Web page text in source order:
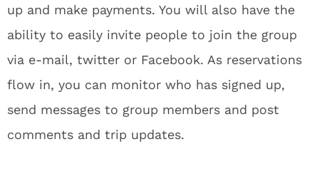
up and make payments. You will also have the
ability to easily invite people to join the group
via e-mail, twitter or Facebook. As reservations
flow in, you can monitor who has signed up,
send messages to group members and post
comments and trip updates.